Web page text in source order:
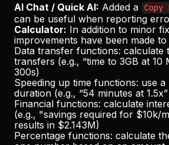
AI Chat / Quick AI: Added a Copy
can be useful when reporting
Calculator: In addition to minor
improvements have been made
Data transfer functions: calculate
transfers (e.g., “time to 3GB at 10
300s)
Speeding up time functions: use
duration (e.g., “54 minutes at
Financial functions: calculate
(e.g., "savings required for $10k/
results in $2.143M)
Percentage functions: calculate